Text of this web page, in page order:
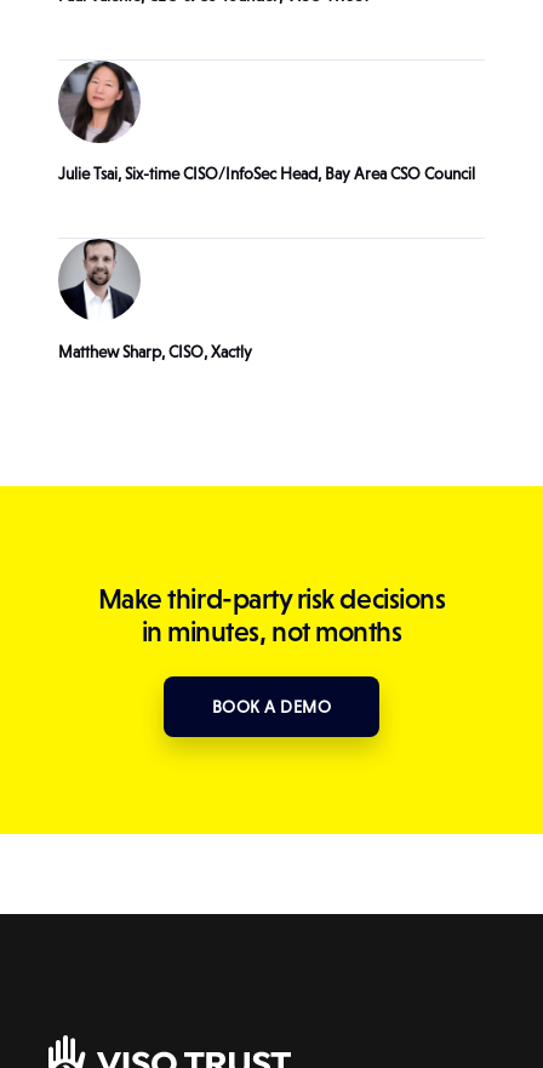
Julie Tsai, Six-time CISO/InfoSec Head, Bay Area CSO Council
Matthew Sharp, CISO, Xactly
Make third-party risk decisions
in minutes, not months
BOOK A DEMO